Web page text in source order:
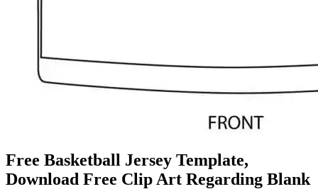
Free Basketball Jersey Template,
Download Free Clip Art Regarding Blank